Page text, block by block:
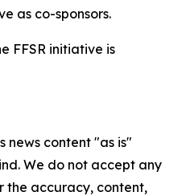
as co-sponsors.
FFSR initiative is
news content "as is"
We do not accept any
the accuracy, content,